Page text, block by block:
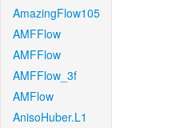
AmazingFlow105
AMFFlow
AMFFlow
AMFFlow_3f
AMFlow
AnisoHuber.L1